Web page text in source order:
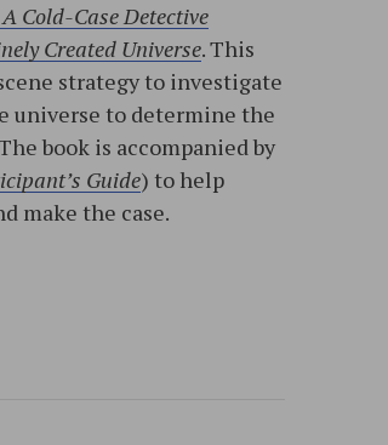
A Cold-Case Detective
Created Universe. This
strategy to investigate
universe to determine the
book is accompanied by
Guide) to help
make the case.